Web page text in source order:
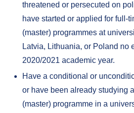
threatened or persecuted on
have started or applied for full-
(master) programmes at
Latvia, Lithuania, or Poland no
2020/2021 academic year.
Have a conditional or
or have been already studying
(master) programme in a